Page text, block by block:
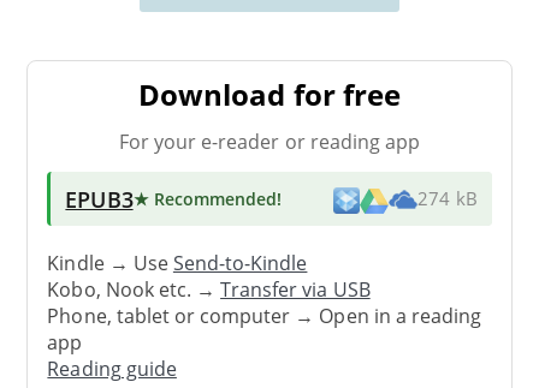
Download for free
For your e-reader or reading app
EPUB3★ Recommended! 274 kB
Kindle → UseSend-to-Kindle
Kobo, Nook etc. →Transfer via USB
Phone, tablet or computer → Open in a reading
app
Reading guide